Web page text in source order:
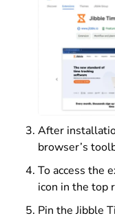
After
browser’s
To access the
icon in the top
Pin the Jibble